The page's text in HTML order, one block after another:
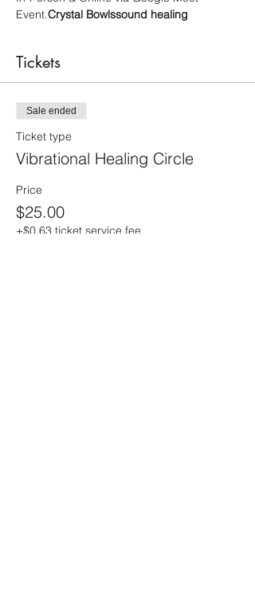
Event.Crystal Bowlssound healing
Tickets
Sale ended
Ticket type
Vibrational Healing Circle
Price
$25.00
+$0.63 ticket service fee